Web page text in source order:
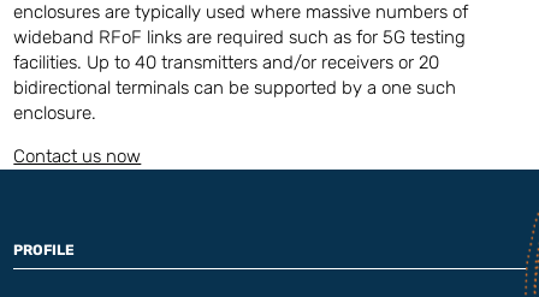
enclosures are typically used where massive numbers of
wideband RFoF links are required such as for 5G testing
facilities. Up to 40 transmitters and/or receivers or 20
bidirectional terminals can be supported by a one such
enclosure.
Contact us now
PROFILE